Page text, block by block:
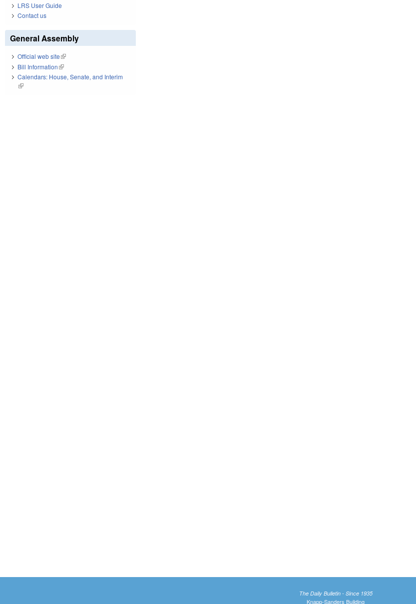
LRS User Guide
Contact us
General Assembly
Official web site(link is external)
Bill Information(link is external)
Calendars: House, Senate, and Interim
(link is external)
The Daily Bulletin - Since 1935
Knapp-Sanders Building